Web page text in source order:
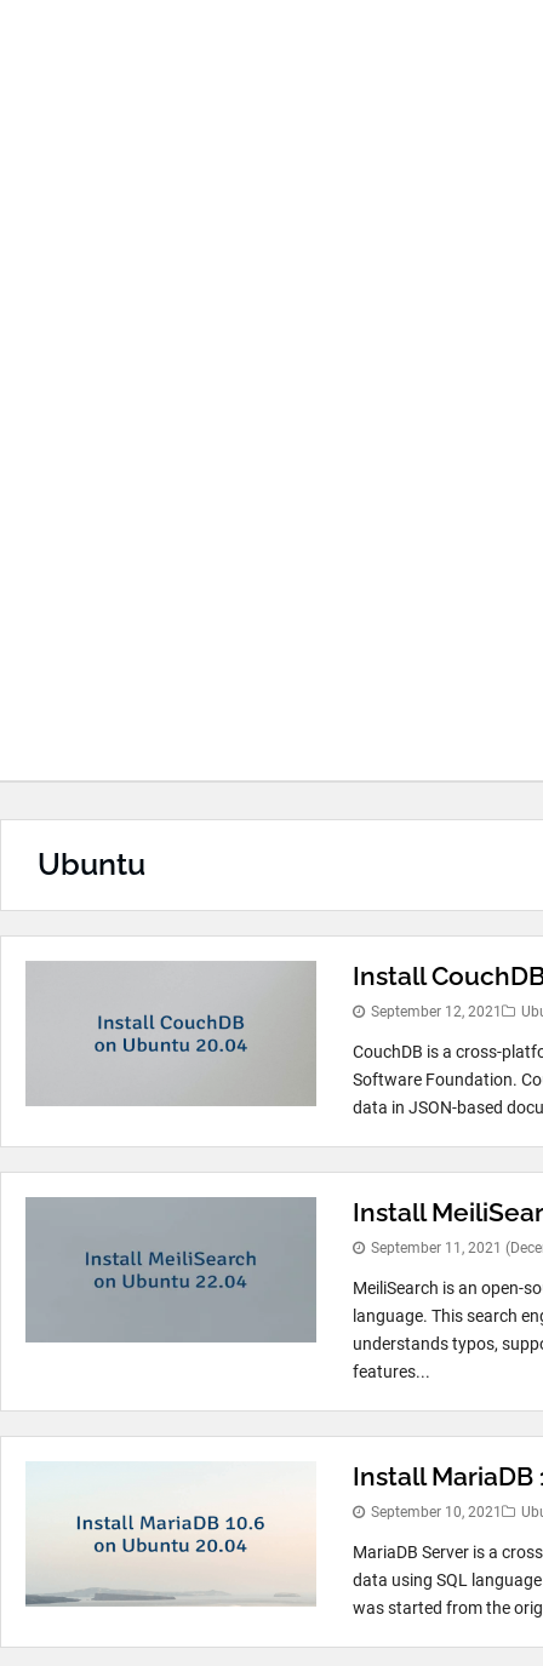
Ubuntu
Install
September 12, 2021
CouchDB is a cross-
Software Foundation.
data in JSON-based
Install
September 11, 2021
MeiliSearch is an open-
language. This search
understands typos,
features...
Install MariaDB
September 10, 2021
MariaDB Server is a
data using SQL
was started from the